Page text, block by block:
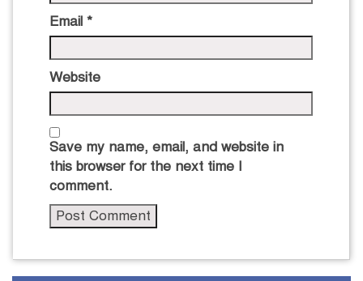
Email *
Website
Save my name, email, and website in
this browser for the next time I
comment.